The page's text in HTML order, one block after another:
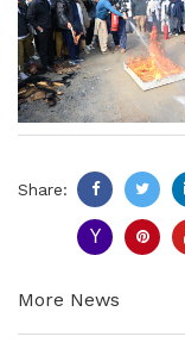
Share:
More News